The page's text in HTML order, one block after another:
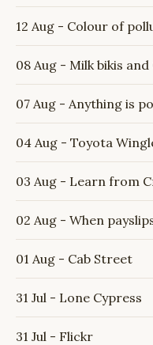
12 Aug - Colour of
08 Aug - Milk bikis
07 Aug - Anything is
04 Aug - Toyota
03 Aug - Learn from
02 Aug - When
01 Aug - Cab Street
31 Jul - Lone Cypress
31 Jul - Flickr